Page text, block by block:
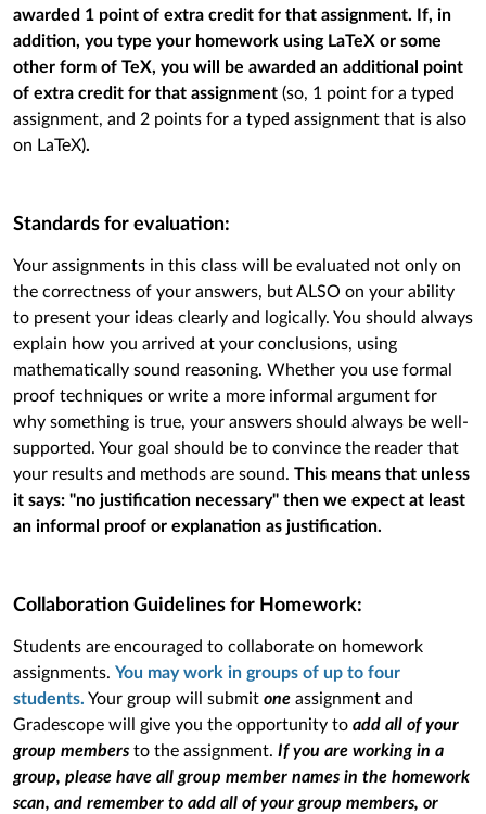
awarded 1 point of extra credit for that assignment. If, in
addition, you type your homework using LaTeX or some
other form of TeX, you will be awarded an additional point
of extra credit for that assignment (so, 1 point for a typed
assignment, and 2 points for a typed assignment that is also
on LaTeX).
Standards for evaluation:
Your assignments in this class will be evaluated not only on
the correctness of your answers, but ALSO on your ability
to present your ideas clearly and logically. You should always
explain how you arrived at your conclusions, using
mathematically sound reasoning. Whether you use formal
proof techniques or write a more informal argument for
why something is true, your answers should always be well-
supported. Your goal should be to convince the reader that
your results and methods are sound. This means that unless
it says: "no justification necessary" then we expect at least
an informal proof or explanation as justification.
Collaboration Guidelines for Homework:
Students are encouraged to collaborate on homework
assignments. You may work in groups of up to four
students. Your group will submit one assignment and
Gradescope will give you the opportunity to add all of your
group members to the assignment. If you are working in a
group, please have all group member names in the homework
scan, and remember to add all of your group members, or